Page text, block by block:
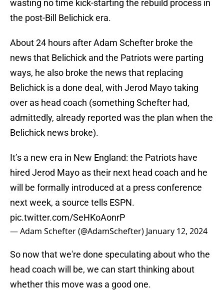
wasting no time kick-starting the rebuild process in
the post-Bill Belichick era.
About 24 hours after Adam Schefter broke the
news that Belichick and the Patriots were parting
ways, he also broke the news that replacing
Belichick is a done deal, with Jerod Mayo taking
over as head coach (something Schefter had,
admittedly, already reported was the plan when the
Belichick news broke).
It’s a new era in New England: the Patriots have
hired Jerod Mayo as their next head coach and he
will be formally introduced at a press conference
next week, a source tells ESPN.
pic.twitter.com/SeHKoAonrP
— Adam Schefter (@AdamSchefter) January 12, 2024
So now that we're done speculating about who the
head coach will be, we can start thinking about
whether this move was a good one.